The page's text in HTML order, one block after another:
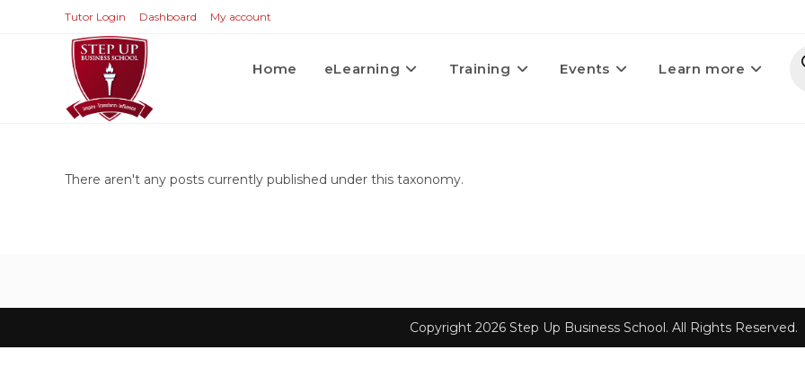
Tutor Login Dashboard My account
Home eLearning Training Events Learn more
There aren't any posts currently published under this taxonomy.
Copyright 2026 Step Up Business School. All Rights Reserved.